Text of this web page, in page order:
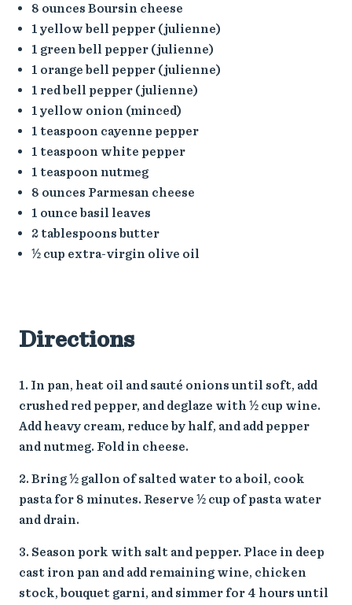
8 ounces Boursin cheese
1 yellow bell pepper (julienne)
1 green bell pepper (julienne)
1 orange bell pepper (julienne)
1 red bell pepper (julienne)
1 yellow onion (minced)
1 teaspoon cayenne pepper
1 teaspoon white pepper
1 teaspoon nutmeg
8 ounces Parmesan cheese
1 ounce basil leaves
2 tablespoons butter
½ cup extra-virgin olive oil
Directions
In pan, heat oil and sauté onions until soft, add
crushed red pepper, and deglaze with ½ cup wine.
Add heavy cream, reduce by half, and add pepper
and nutmeg. Fold in cheese.
Bring ½ gallon of salted water to a boil, cook
pasta for 8 minutes. Reserve ½ cup of pasta water
and drain.
Season pork with salt and pepper. Place in deep
cast iron pan and add remaining wine, chicken
stock, bouquet garni, and simmer for 4 hours until